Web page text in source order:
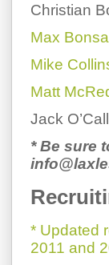
Christian
Max
Mike
Matt
Jack
* Be sure
* Updated
2011 and